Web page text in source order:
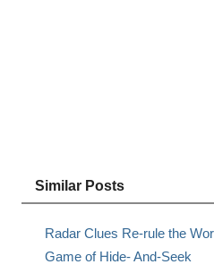
Similar Posts
Radar Clues Re-rule the
Game of Hide- And-Seek